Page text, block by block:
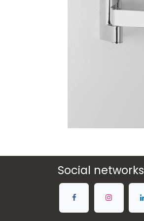
Social networks